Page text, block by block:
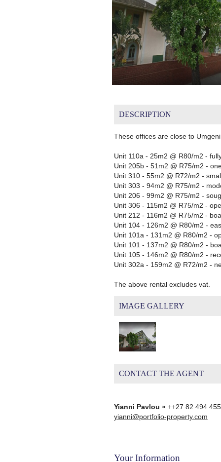
DESCRIPTION
These offices are close to
Unit 110a - 25m2 @ R80/m2 -
Unit 205b - 51m2 @ R75/m2 -
Unit 310 - 55m2 @ R72/m2 -
Unit 303 - 94m2 @ R75/m2 -
Unit 206 - 99m2 @ R75/m2 -
Unit 306 - 115m2 @ R75/m2 -
Unit 212 - 116m2 @ R75/m2 -
Unit 104 - 126m2 @ R80/m2 -
Unit 101a - 131m2 @ R80/m2 -
Unit 101 - 137m2 @ R80/m2 -
Unit 105 - 146m2 @ R80/m2 -
Unit 302a - 159m2 @ R72/m2 -
The above rental excludes vat.
IMAGE GALLERY
CONTACT THE AGENT
Yianni Pavlou »++27 82 494
yianni@portfolio-property.com
Your Information